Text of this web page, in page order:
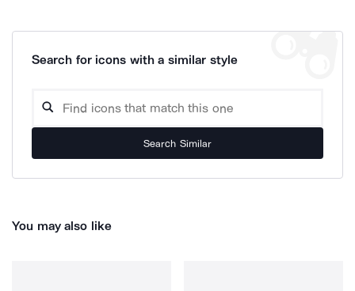
Search for icons with a similar style
Search Similar
You may also like